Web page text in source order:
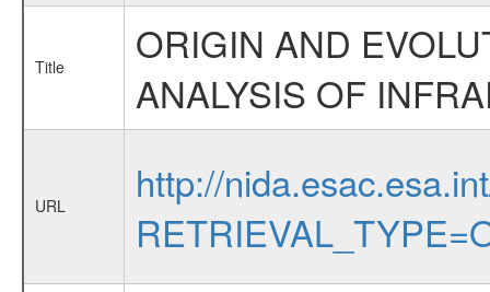
Title
ORIGIN AND
ANALYSIS OF
URL
http://